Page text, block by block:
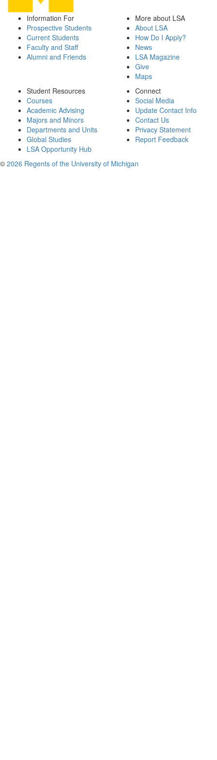
Information For
Prospective Students
Current Students
Faculty and Staff
Alumni and Friends
More about LSA
About LSA
How Do I Apply?
News
LSA Magazine
Give
Maps
Student Resources
Courses
Academic Advising
Majors and Minors
Departments and Units
Global Studies
LSA Opportunity Hub
Connect
Social Media
Update Contact Info
Contact Us
Privacy Statement
Report Feedback
© 2026 Regents of the University of Michigan